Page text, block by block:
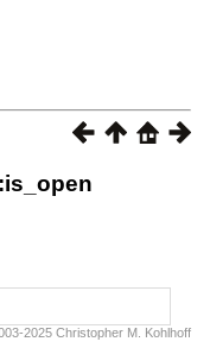
2025 Christopher M. Kohlhoff